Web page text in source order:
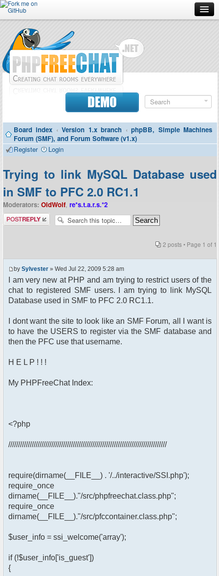
Forum
Doc
Contributors
Contact
DEMO
Board index ‹ Version 1.x branch ‹ phpBB, Simple Machines
Forum (SMF), and Forum Software (v1.x)
Register
Login
Trying to link MySQL Database used
in SMF to PFC 2.0 RC1.1
Moderators: OldWolf, re*s.t.a.r.s.*2
Post a reply
2 posts • Page 1 of 1
by Sylvester » Wed Jul 22, 2009 5:28 am
I am very new at PHP and am trying to restrict users of the
chat to registered SMF users. I am trying to link MySQL
Database used in SMF to PFC 2.0 RC1.1.
I dont want the site to look like an SMF Forum, all I want is
to have the USERS to register via the SMF database and
then the PFC use that username.
H E L P ! ! !
My PHPFreeChat Index:
<?php
/////////////////////////////////////////////////////////////////////////////////
require(dirname(__FILE__) . '/../interactive/SSI.php');
require_once
dirname(__FILE__)."/src/phpfreechat.class.php";
require_once
dirname(__FILE__)."/src/pfccontainer.class.php";
$user_info = ssi_welcome('array');
if (!$user_info['is_guest'])
{